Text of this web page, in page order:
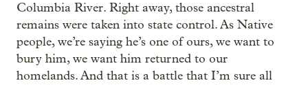
Columbia River. Right away, those ancestral
remains were taken into state control. As Native
people, we’re saying he’s one of ours, we want to
bury him, we want him returned to our
homelands. And that is a battle that I’m sure all